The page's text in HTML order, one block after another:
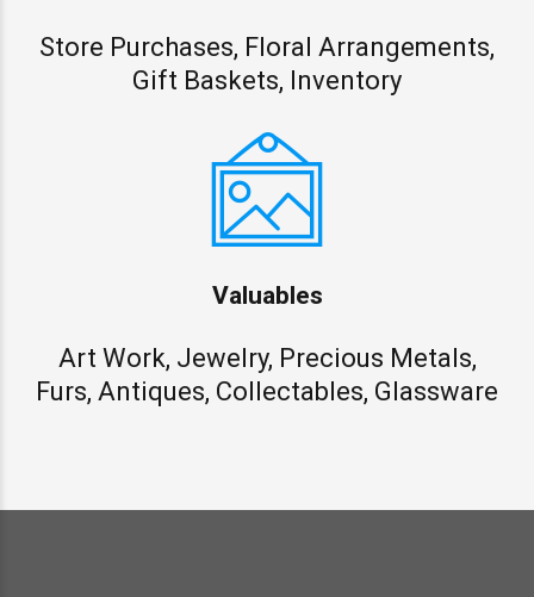
Store Purchases, Floral Arrangements,
Gift Baskets, Inventory
Valuables
Art Work, Jewelry, Precious Metals,
Furs, Antiques, Collectables, Glassware